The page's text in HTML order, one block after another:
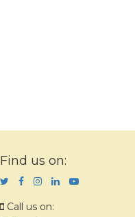
Find us on:
Call us on: